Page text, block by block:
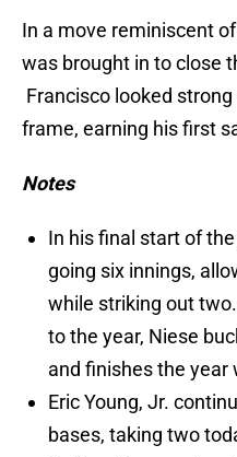
In a move reminiscent
was brought in to close
Francisco looked
frame, earning his first
Notes
In his final start of
going six innings,
while striking out
to the year, Niese
and finishes the year
Eric Young, Jr.
bases, taking two